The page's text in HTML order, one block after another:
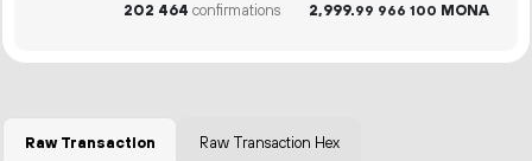
202 464 confirmations 2 999.99 966 100 MONA
Raw Transaction Raw Transaction Hex